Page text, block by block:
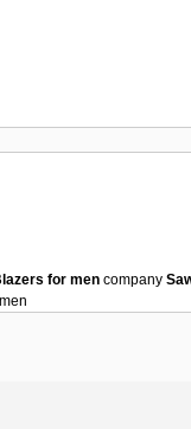
for men company